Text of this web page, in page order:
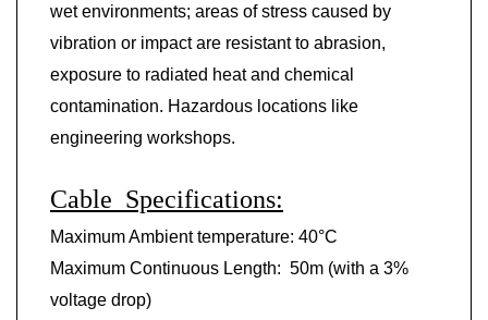
wet environments; areas of stress caused by
vibration or impact are resistant to abrasion,
exposure to radiated heat and chemical
contamination. Hazardous locations like
engineering workshops.
Cable Specifications:
Maximum Ambient temperature: 40°C
Maximum Continuous Length: 50m (with a 3%
voltage drop)